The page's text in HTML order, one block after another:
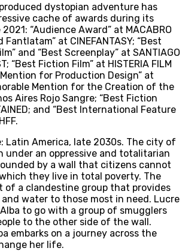
dystopian adventure has
cache of awards during its
“Audience Award” at MACABRO
Fantlatam” at CINEFANTASY; “Best
and “Best Screenplay” at SANTIAGO
“Best Fiction Film” at HISTERIA FILM
Mention for Production Design” at
Mention for the Creation of the
Aires Rojo Sangre; “Best Fiction
and “Best International Feature
Latin America, late 2030s. The city of
under an oppressive and totalitarian
by a wall that citizens cannot
they live in total poverty. The
of a clandestine group that provides
water to those most in need. Lucre
to go with a group of smugglers
to the other side of the wall.
embarks on a journey across the
her life.